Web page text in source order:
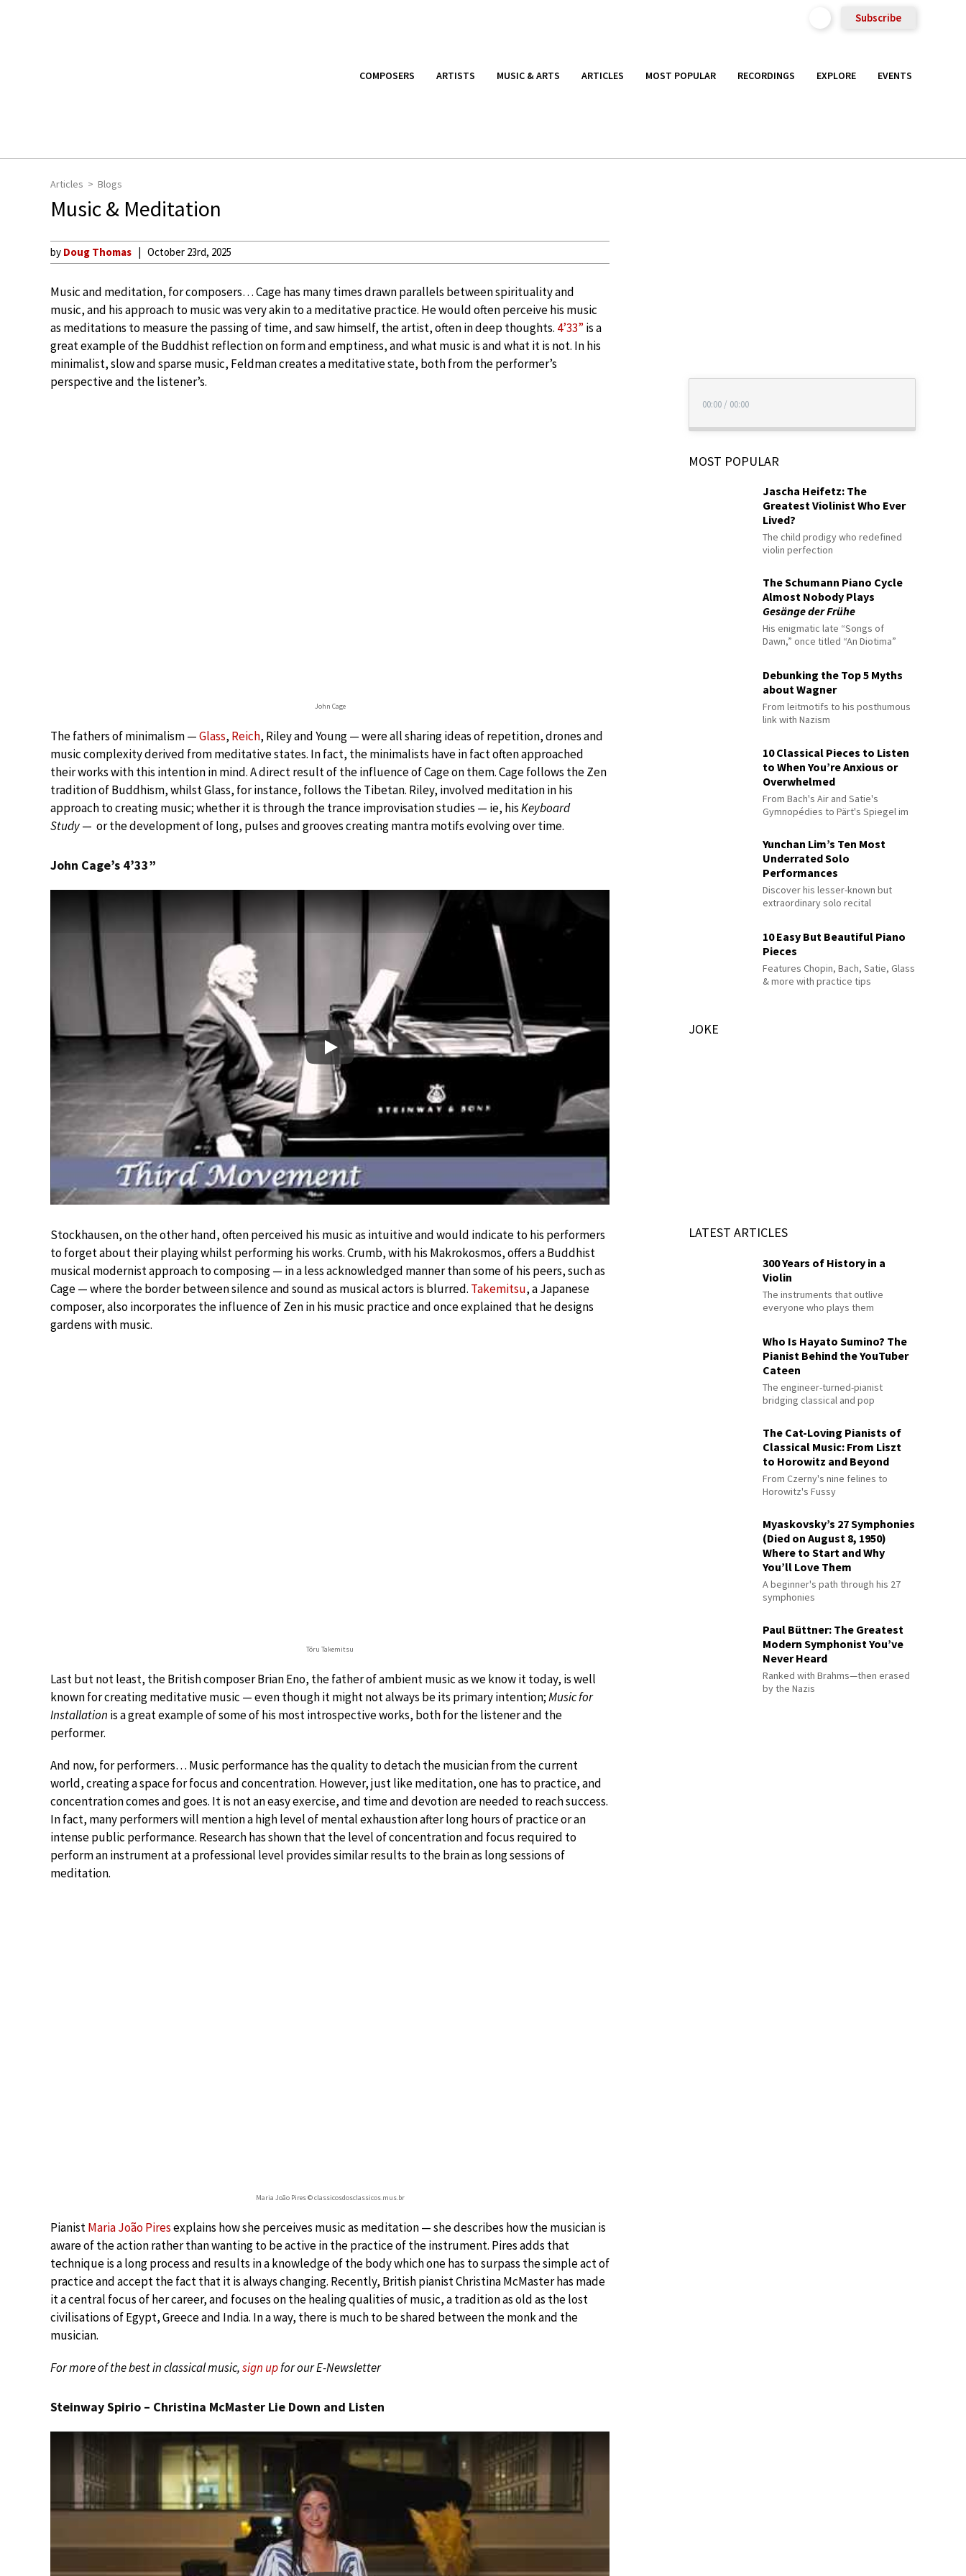
Subscribe
COMPOSERS ARTISTS MUSIC & ARTS ARTICLES MOST POPULAR RECORDINGS EXPLORE EVENTS
Articles Blogs
Music & Meditation
by Doug Thomas October 23rd, 2025
Music and meditation, for composers… Cage has many times drawn parallels between spirituality and
music, and his approach to music was very akin to a meditative practice. He would often perceive his music
as meditations to measure the passing of time, and saw himself, the artist, often in deep thoughts. 4’33” is a
great example of the Buddhist reflection on form and emptiness, and what music is and what it is not. In his
minimalist, slow and sparse music, Feldman creates a meditative state, both from the performer’s
perspective and the listener’s.
John Cage
The fathers of minimalism —Glass, Reich, Riley and Young — were all sharing ideas of repetition, drones and
music complexity derived from meditative states. In fact, the minimalists have in fact often approached
their works with this intention in mind. A direct result of the influence of Cage on them. Cage follows the Zen
tradition of Buddhism, whilst Glass, for instance, follows the Tibetan. Riley, involved meditation in his
approach to creating music; whether it is through the trance improvisation studies — ie, hisKeyboard
Study— or the development of long, pulses and grooves creating mantra motifs evolving over time.
John Cage’s 4’33”
Play
Stockhausen, on the other hand, often perceived his music as intuitive and would indicate to his performers
to forget about their playing whilst performing his works. Crumb, with his Makrokosmos, offers a Buddhist
musical modernist approach to composing — in a less acknowledged manner than some of his peers, such as
Cage — where the border between silence and sound as musical actors is blurred. Takemitsu, a Japanese
composer, also incorporates the influence of Zen in his music practice and once explained that he designs
gardens with music.
Tōru Takemitsu
Last but not least, the British composer Brian Eno, the father of ambient music as we know it today, is well
known for creating meditative music — even though it might not always be its primary intention;Music for
Installation is a great example of some of his most introspective works, both for the listener and the
performer.
And now, for performers… Music performance has the quality to detach the musician from the current
world, creating a space for focus and concentration. However, just like meditation, one has to practice, and
concentration comes and goes. It is not an easy exercise, and time and devotion are needed to reach success.
In fact, many performers will mention a high level of mental exhaustion after long hours of practice or an
intense public performance. Research has shown that the level of concentration and focus required to
perform an instrument at a professional level provides similar results to the brain as long sessions of
meditation.
Maria João Pires © classicosdosclassicos.mus.br
PianistMaria João Piresexplains how she perceives music as meditation — she describes how the musician is
aware of the action rather than wanting to be active in the practice of the instrument. Pires adds that
technique is a long process and results in a knowledge of the body which one has to surpass the simple act of
practice and accept the fact that it is always changing. Recently, British pianist Christina McMaster has made
it a central focus of her career, and focuses on the healing qualities of music, a tradition as old as the lost
civilisations of Egypt, Greece and India. In a way, there is much to be shared between the monk and the
musician.
For more of the best in classical music,sign upfor our E-Newsletter
Steinway Spirio – Christina McMaster Lie Down and Listen
00:00 / 00:00
MOST POPULAR
Jascha Heifetz: The
Greatest Violinist Who Ever
Lived?
The child prodigy who redefined
violin perfection
The Schumann Piano Cycle
Almost Nobody Plays
Gesänge der Frühe
His enigmatic late “Songs of
Dawn,” once titled “An Diotima”
Debunking the Top 5 Myths
about Wagner
From leitmotifs to his posthumous
link with Nazism
10 Classical Pieces to Listen
to When You’re Anxious or
Overwhelmed
From Bach's Air and Satie's
Gymnopédies to Pärt's Spiegel im
Yunchan Lim’s Ten Most
Underrated Solo
Performances
Discover his lesser-known but
extraordinary solo recital
10 Easy But Beautiful Piano
Pieces
Features Chopin, Bach, Satie, Glass
& more with practice tips
JOKE
LATEST ARTICLES
300 Years of History in a
Violin
The instruments that outlive
everyone who plays them
Who Is Hayato Sumino? The
Pianist Behind the YouTuber
Cateen
The engineer-turned-pianist
bridging classical and pop
The Cat-Loving Pianists of
Classical Music: From Liszt
to Horowitz and Beyond
From Czerny's nine felines to
Horowitz's Fussy
Myaskovsky’s 27 Symphonies
(Died on August 8, 1950)
Where to Start and Why
You’ll Love Them
A beginner's path through his 27
symphonies
Paul Büttner: The Greatest
Modern Symphonist You’ve
Never Heard
Ranked with Brahms—then erased
by the Nazis